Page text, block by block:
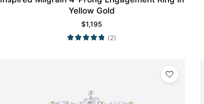
Yellow Gold
$1,195
(2)